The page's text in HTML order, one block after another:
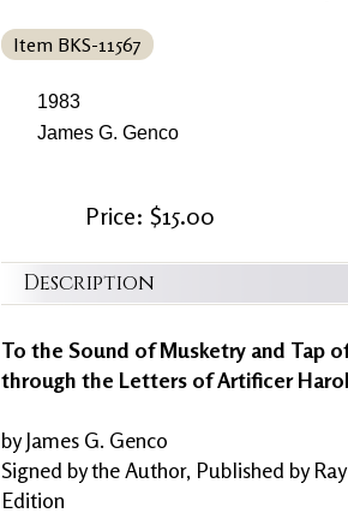
Item BKS-11567
1983
James G. Genco
Price: $15.00
Description
To the Sound of Musketry and Tap
through the Letters of Artificer
by James G. Genco
Signed by the Author, Published by
Edition